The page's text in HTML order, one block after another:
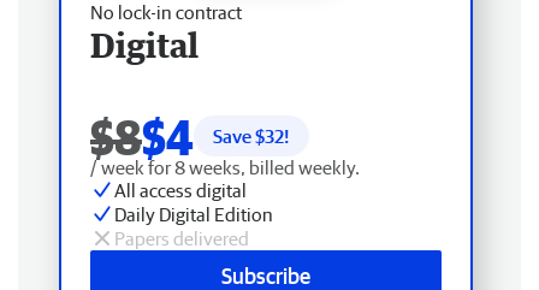
No lock-in contract
Digital
$8$4 Save $32!
/ week for 8 weeks, billed weekly.
All access digital
Daily Digital Edition
Papers delivered
Subscribe